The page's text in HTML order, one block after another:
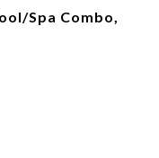
Spa Combo,